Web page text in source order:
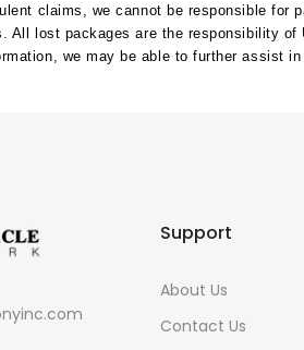
claims, we cannot be responsible
All lost packages are the responsibility
we may be able to further assist
Support
About Us
Contact Us